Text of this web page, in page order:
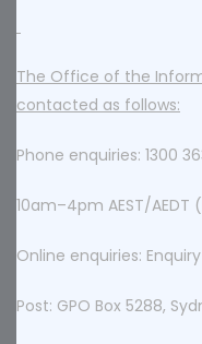
The Office of the
contacted as follows:
Phone enquiries: 1300
10am–4pm AEST/AEDT
Online enquiries:
Post: GPO Box 5288,